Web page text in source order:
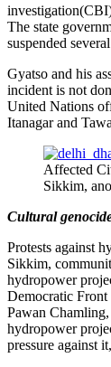
The state
suspended
Gyatso and his
incident is not
United Nations
Itanagar and
Affected
Sikkim,
Cultural
Protests against
Sikkim,
hydropower
Democratic
Pawan
hydropower
pressure against